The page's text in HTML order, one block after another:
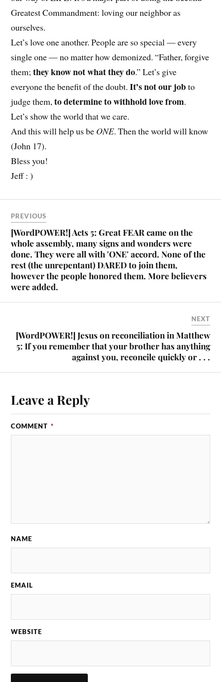
Greatest Commandment: loving our neighbor as
ourselves.
Let’s love one another. People are so special — every
single one — no matter how demonized. “Father, forgive
them;they know not what they do.” Let’s give
everyone the benefit of the doubt.It’s not our jobto
judge them,to determine to withhold love from.
Let’s show the world that we care.
And this will help us be ONE. Then the world will know
(John 17).
Bless you!
Jeff : )
PREVIOUS
[WordPOWER!] Acts 5: Great FEAR came on the
whole assembly, many signs and wonders were
done. They were all with 'ONE' accord. None of the
rest (the unrepentant) DARED to join them,
however the people honored them. More believers
were added.
NEXT
[WordPOWER!] Jesus on reconciliation in Matthew
5: If you remember that your brother has anything
against you, reconcile quickly or . . .
Leave a Reply
COMMENT *
NAME
EMAIL
WEBSITE